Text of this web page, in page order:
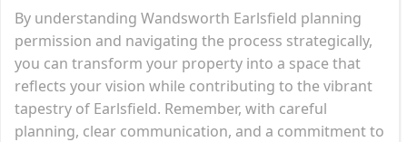
By understanding Wandsworth Earlsfield planning
permission and navigating the process strategically,
you can transform your property into a space that
reflects your vision while contributing to the vibrant
tapestry of Earlsfield. Remember, with careful
planning, clear communication, and a commitment to